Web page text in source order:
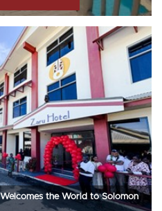
the World to Solomon